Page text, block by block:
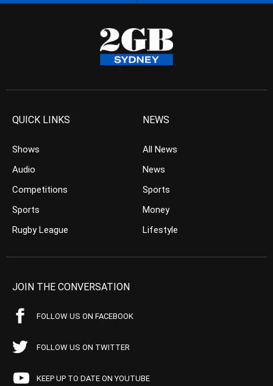
QUICK LINKS
Shows
Audio
Competitions
Sports
Rugby League
NEWS
All News
News
Sports
Money
Lifestyle
JOIN THE CONVERSATION
FOLLOW US ON FACEBOOK
FOLLOW US ON TWITTER
KEEP UP TO DATE ON YOUTUBE